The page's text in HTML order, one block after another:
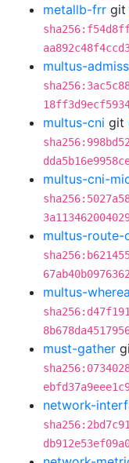
metallb-frr git
multus-
multus-cni git
multus-cni-
multus-route-
multus-
must-gather
network-